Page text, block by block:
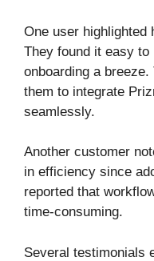
One user highlighted
They found it easy
onboarding a
them to integrate
seamlessly.
Another customer
in efficiency since
reported that
time-consuming.
Several testimonials